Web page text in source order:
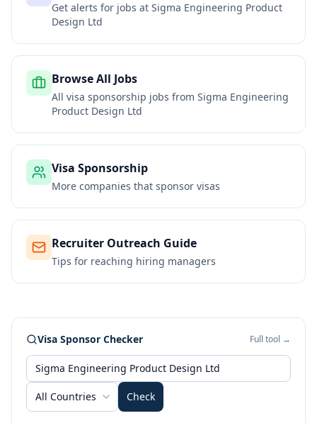
Get alerts for jobs at Sigma Engineering Product
Design Ltd
Browse All Jobs
All visa sponsorship jobs from Sigma Engineering
Product Design Ltd
Visa Sponsorship
More companies that sponsor visas
Recruiter Outreach Guide
Tips for reaching hiring managers
Visa Sponsor Checker Full tool →
All Countries Check